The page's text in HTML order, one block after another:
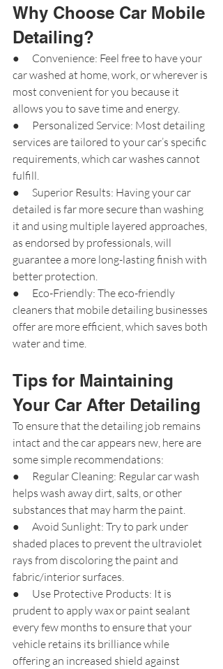
Why Choose Car Mobile
Detailing?
●      Convenience: Feel free to have your
car washed at home, work, or wherever is
most convenient for you because it
allows you to save time and energy.
●      Personalized Service: Most detailing
services are tailored to your car’s specific
requirements, which car washes cannot
fulfill.
●      Superior Results: Having your car
detailed is far more secure than washing
it and using multiple layered approaches,
as endorsed by professionals, will
guarantee a more long-lasting finish with
better protection.
●      Eco-Friendly: The eco-friendly
cleaners that mobile detailing businesses
offer are more efficient, which saves both
water and time.
Tips for Maintaining
Your Car After Detailing
To ensure that the detailing job remains
intact and the car appears new, here are
some simple recommendations:
●      Regular Cleaning: Regular car wash
helps wash away dirt, salts, or other
substances that may harm the paint.
●      Avoid Sunlight: Try to park under
shaded places to prevent the ultraviolet
rays from discoloring the paint and
fabric/interior surfaces.
●      Use Protective Products: It is
prudent to apply wax or paint sealant
every few months to ensure that your
vehicle retains its brilliance while
offering an increased shield against